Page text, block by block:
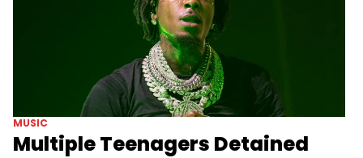
MUSIC
Multiple Teenagers Detained